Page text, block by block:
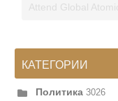
Attend Global
КАТЕГОРИИ
Политика 3026